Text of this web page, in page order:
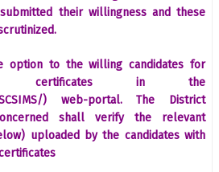
their willingness and these
option to the willing candidates for
certificates in the
) web-portal. The District
shall verify the relevant
uploaded by the candidates with